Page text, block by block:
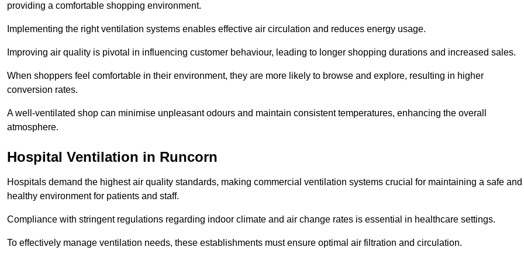
providing a comfortable shopping environment.
Implementing the right ventilation systems enables effective air circulation and reduces energy usage.
Improving air quality is pivotal in influencing customer behaviour, leading to longer shopping durations and increased sales.
When shoppers feel comfortable in their environment, they are more likely to browse and explore, resulting in higher
conversion rates.
A well-ventilated shop can minimise unpleasant odours and maintain consistent temperatures, enhancing the overall
atmosphere.
Hospital Ventilation in Runcorn
Hospitals demand the highest air quality standards, making commercial ventilation systems crucial for maintaining a safe and
healthy environment for patients and staff.
Compliance with stringent regulations regarding indoor climate and air change rates is essential in healthcare settings.
To effectively manage ventilation needs, these establishments must ensure optimal air filtration and circulation.